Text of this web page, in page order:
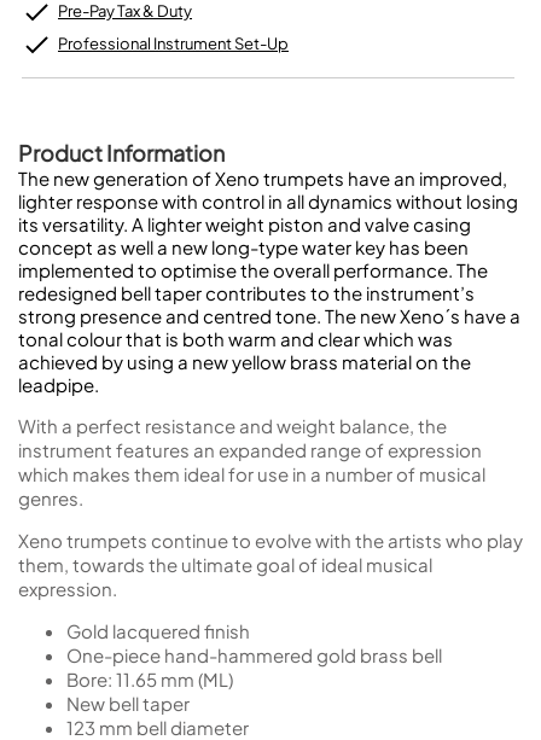
Pre-Pay Tax & Duty
Professional Instrument Set-Up
Product Information
The new generation of Xeno trumpets have an improved,
lighter response with control in all dynamics without losing
its versatility. A lighter weight piston and valve casing
concept as well a new long-type water key has been
implemented to optimise the overall performance. The
redesigned bell taper contributes to the instrument’s
strong presence and centred tone. The new Xeno´s have a
tonal colour that is both warm and clear which was
achieved by using a new yellow brass material on the
leadpipe.
With a perfect resistance and weight balance, the
instrument features an expanded range of expression
which makes them ideal for use in a number of musical
genres.
Xeno trumpets continue to evolve with the artists who play
them, towards the ultimate goal of ideal musical
expression.
Gold lacquered finish
One-piece hand-hammered gold brass bell
Bore: 11.65 mm (ML)
New bell taper
123 mm bell diameter